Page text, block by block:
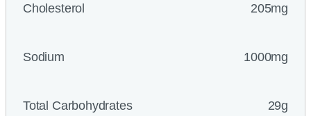
Cholesterol 205mg
Sodium 1000mg
Total Carbohydrates 29g